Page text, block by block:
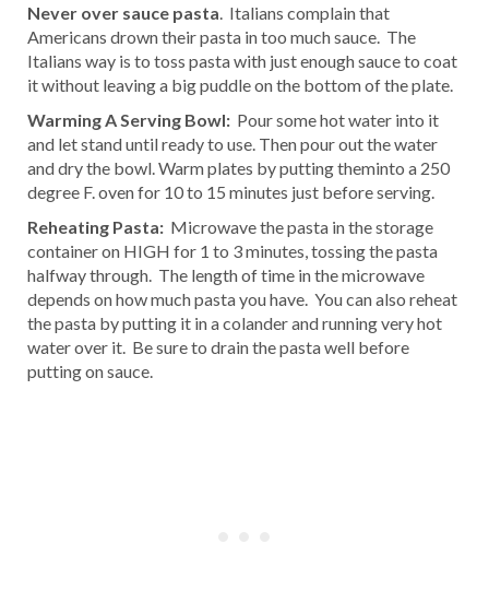
Never over sauce pasta. Italians complain that
Americans drown their pasta in too much sauce. The
Italians way is to toss pasta with just enough sauce to coat
it without leaving a big puddle on the bottom of the plate.
Warming A Serving Bowl: Pour some hot water into it
and let stand until ready to use. Then pour out the water
and dry the bowl. Warm plates by putting theminto a 250
degree F. oven for 10 to 15 minutes just before serving.
Reheating Pasta: Microwave the pasta in the storage
container on HIGH for 1 to 3 minutes, tossing the pasta
halfway through. The length of time in the microwave
depends on how much pasta you have. You can also reheat
the pasta by putting it in a colander and running very hot
water over it. Be sure to drain the pasta well before
putting on sauce.